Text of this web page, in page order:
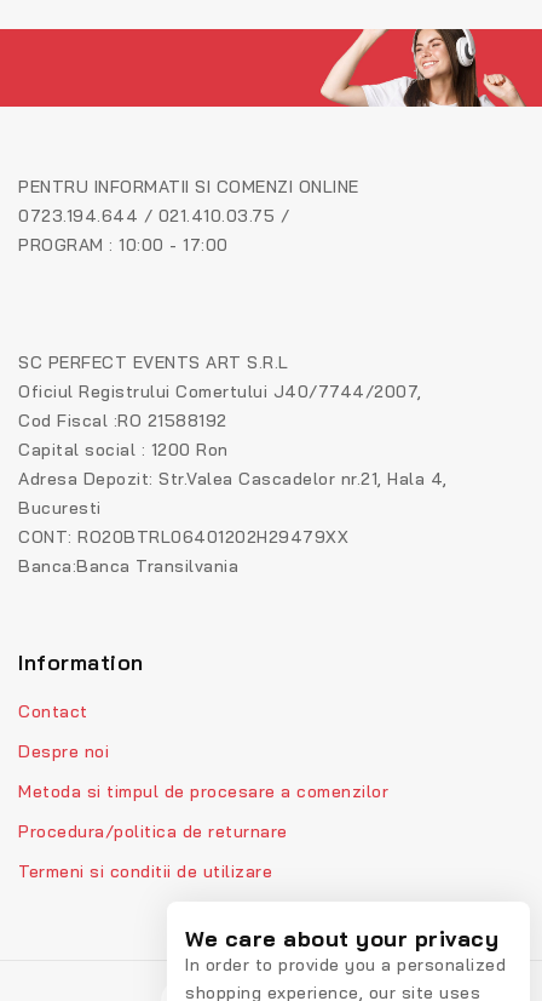
PENTRU INFORMATII SI COMENZI ONLINE
0723.194.644 / 021.410.03.75 /
PROGRAM : 10:00 - 17:00
SC PERFECT EVENTS ART S.R.L
Oficiul Registrului Comertului J40/7744/2007,
Cod Fiscal :RO 21588192
Capital social : 1200 Ron
Adresa Depozit: Str.Valea Cascadelor nr.21, Hala 4,
Bucuresti
CONT: RO20BTRL06401202H29479XX
Banca:Banca Transilvania
Information
Contact
Despre noi
Metoda si timpul de procesare a comenzilor
Procedura/politica de returnare
Termeni si conditii de utilizare
We care about your privacy
In order to provide you a personalized
shopping experience, our site uses